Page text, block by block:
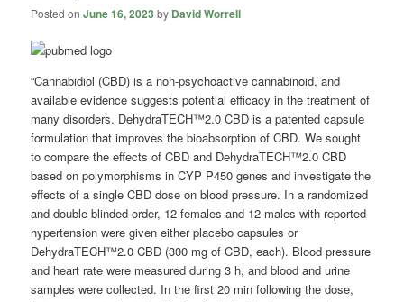
Posted onJune 16, 2023 by David Worrell
“Cannabidiol (CBD) is a non-psychoactive cannabinoid, and
available evidence suggests potential efficacy in the treatment of
many disorders. DehydraTECH™2.0 CBD is a patented capsule
formulation that improves the bioabsorption of CBD. We sought
to compare the effects of CBD and DehydraTECH™2.0 CBD
based on polymorphisms in CYP P450 genes and investigate the
effects of a single CBD dose on blood pressure. In a randomized
and double-blinded order, 12 females and 12 males with reported
hypertension were given either placebo capsules or
DehydraTECH™2.0 CBD (300 mg of CBD, each). Blood pressure
and heart rate were measured during 3 h, and blood and urine
samples were collected. In the first 20 min following the dose,